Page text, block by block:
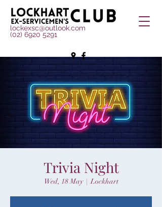
lockexsc@outlook.com
(02) 6920 5291
Trivia Night
Wed, 18 May
  |
Lockhart